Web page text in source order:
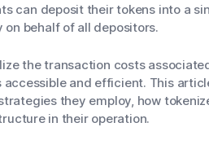
can deposit their tokens into a
behalf of all depositors.
the transaction costs
and efficient. This
they employ, how
in their operation.